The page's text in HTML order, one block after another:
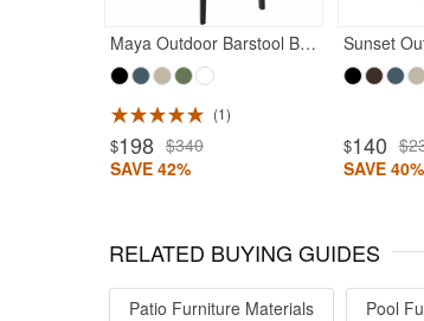
Maya Outdoor Barstool Black
1
$198 $340
SAVE 42%
$140
SAVE 40%
Rated 5
RELATED BUYING GUIDES
Patio Furniture Materials Pool